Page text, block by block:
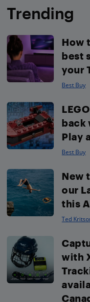
Trending
How
best
your
Best Buy
back
Play
Best Buy
New
our
this
Ted
with